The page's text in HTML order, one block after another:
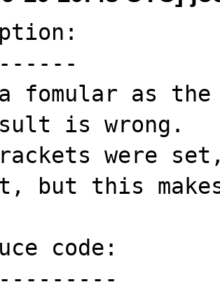
fomular as
is wrong.
were
but this
code: